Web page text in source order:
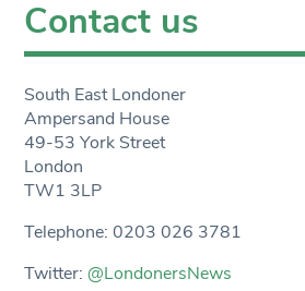
Contact us
South East Londoner
Ampersand House
49-53 York Street
London
TW1 3LP
Telephone: 0203 026 3781
Twitter: @LondonersNews